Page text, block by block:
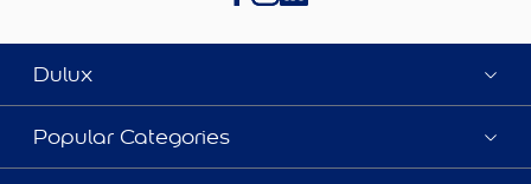
Dulux
Popular Categories